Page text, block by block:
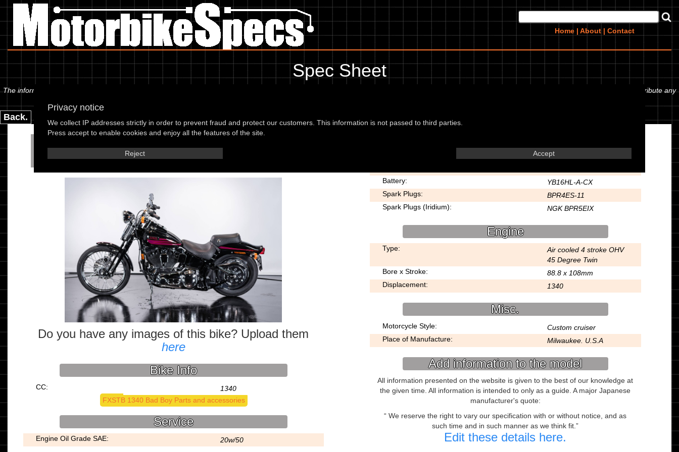
Home | About | Contact
Privacy notice
We collect IP addresses strictly in order to prevent fraud and protect our customers. This information is not passed to third parties.
Press accept to enable cookies and enjoy all the features of the site.
Reject Accept
Spec Sheet
The information below is specific to the Harley Davidson - FXSTB 1340 Bad Boy 95, showing anything for service information to the amount of fork oil or even the tyre pressures. If you would like to contribute any
Back.
Harley Davidson - FXSTB 1340 Bad Boy
95
Do you have any images of this bike? Upload them
here
Bike Info
CC:
1340
FXSTB 1340 Bad Boy Parts and accessories
Service
Engine Oil Grade SAE: 20w/50
Electrics
Battery:
YB16HL-A-CX
Spark Plugs:
BPR4ES-11
Spark Plugs (Iridium):
NGK BPR5EIX
Engine
Type:
Air cooled 4 stroke OHV
45 Degree Twin
Bore x Stroke:
88.8 x 108mm
Displacement:
1340
Misc.
Motorcycle Style:
Custom cruiser
Place of Manufacture:
Milwaukee. U.S.A
Add information to the model
All information presented on the website is given to the best of our knowledge at
the given time. All information is intended to only as a guide. A major Japanese
manufacturer's quote:
We reserve the right to vary our specification with or without notice, and as
such time and in such manner as we think fit.
Edit these details here.